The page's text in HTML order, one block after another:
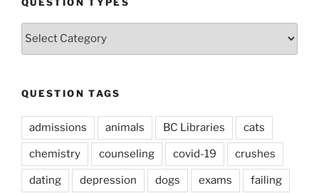
QUESTION TYPES
Question
QUESTION TAGS
admissions animals BC Libraries cats
chemistry counseling covid-19 crushes
dating depression dogs exams failing